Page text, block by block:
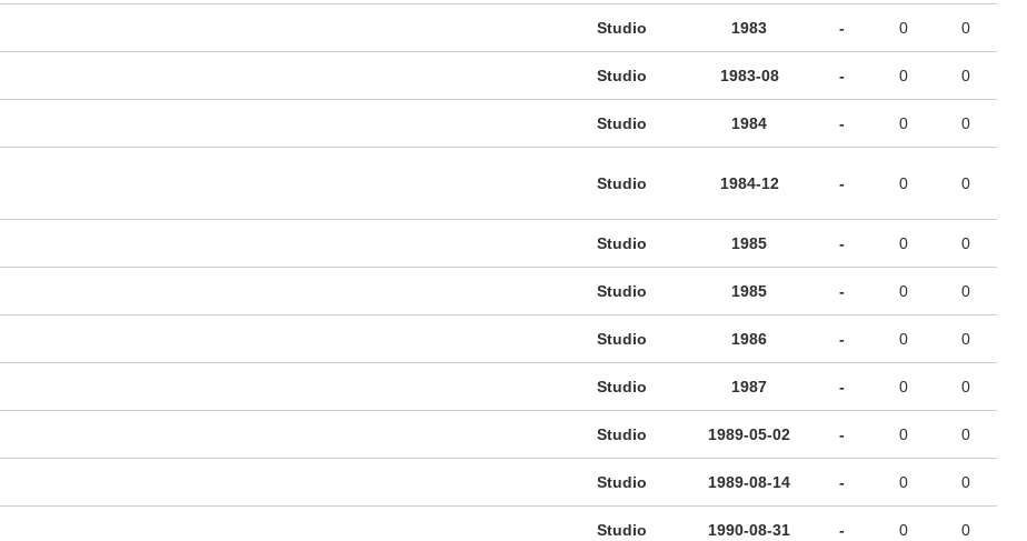
Studio 1983 - 0 0
Studio 1983-08 - 0 0
Studio 1984 - 0 0
Studio 1984-12 - 0 0
Studio 1985 - 0 0
Studio 1985 - 0 0
Studio 1986 - 0 0
Studio 1987 - 0 0
Studio 1989-05-02 - 0 0
Studio 1989-08-14 - 0 0
Studio 1990-08-31 - 0 0